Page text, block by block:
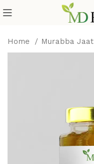
Home Murabba Jaat